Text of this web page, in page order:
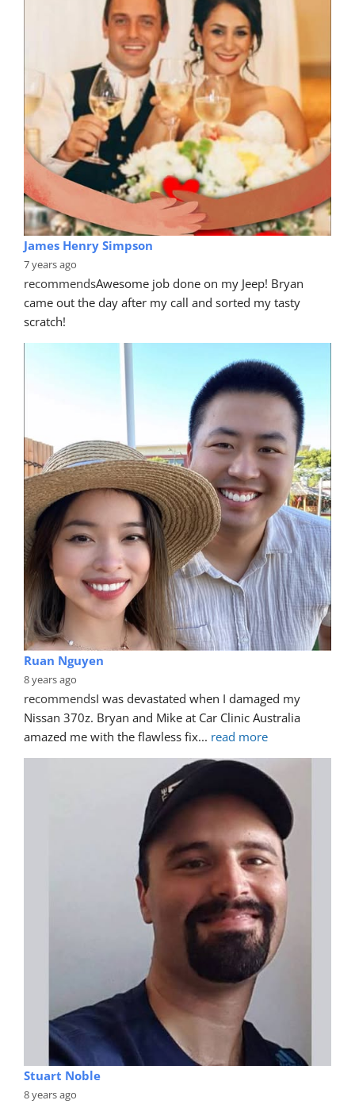
James Henry Simpson
7 years ago
recommendsAwesome job done on my Jeep! Bryan
came out the day after my call and sorted my tasty
scratch!
Ruan Nguyen
8 years ago
recommendsI was devastated when I damaged my
Nissan 370z. Bryan and Mike at Car Clinic Australia
amazed me with the flawless fix... read more
Stuart Noble
8 years ago